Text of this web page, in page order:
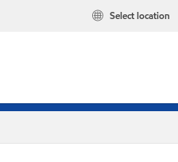
Select location